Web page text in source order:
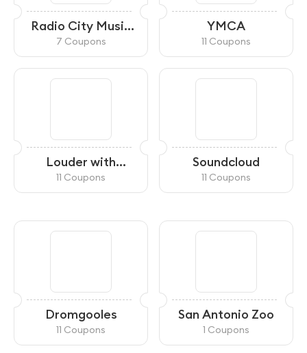
Radio City Music
Hall
7 Coupons
YMCA
11 Coupons
Louder with
Crowder
11 Coupons
Soundcloud
11 Coupons
Dromgooles
11 Coupons
San Antonio Zoo
1 Coupons